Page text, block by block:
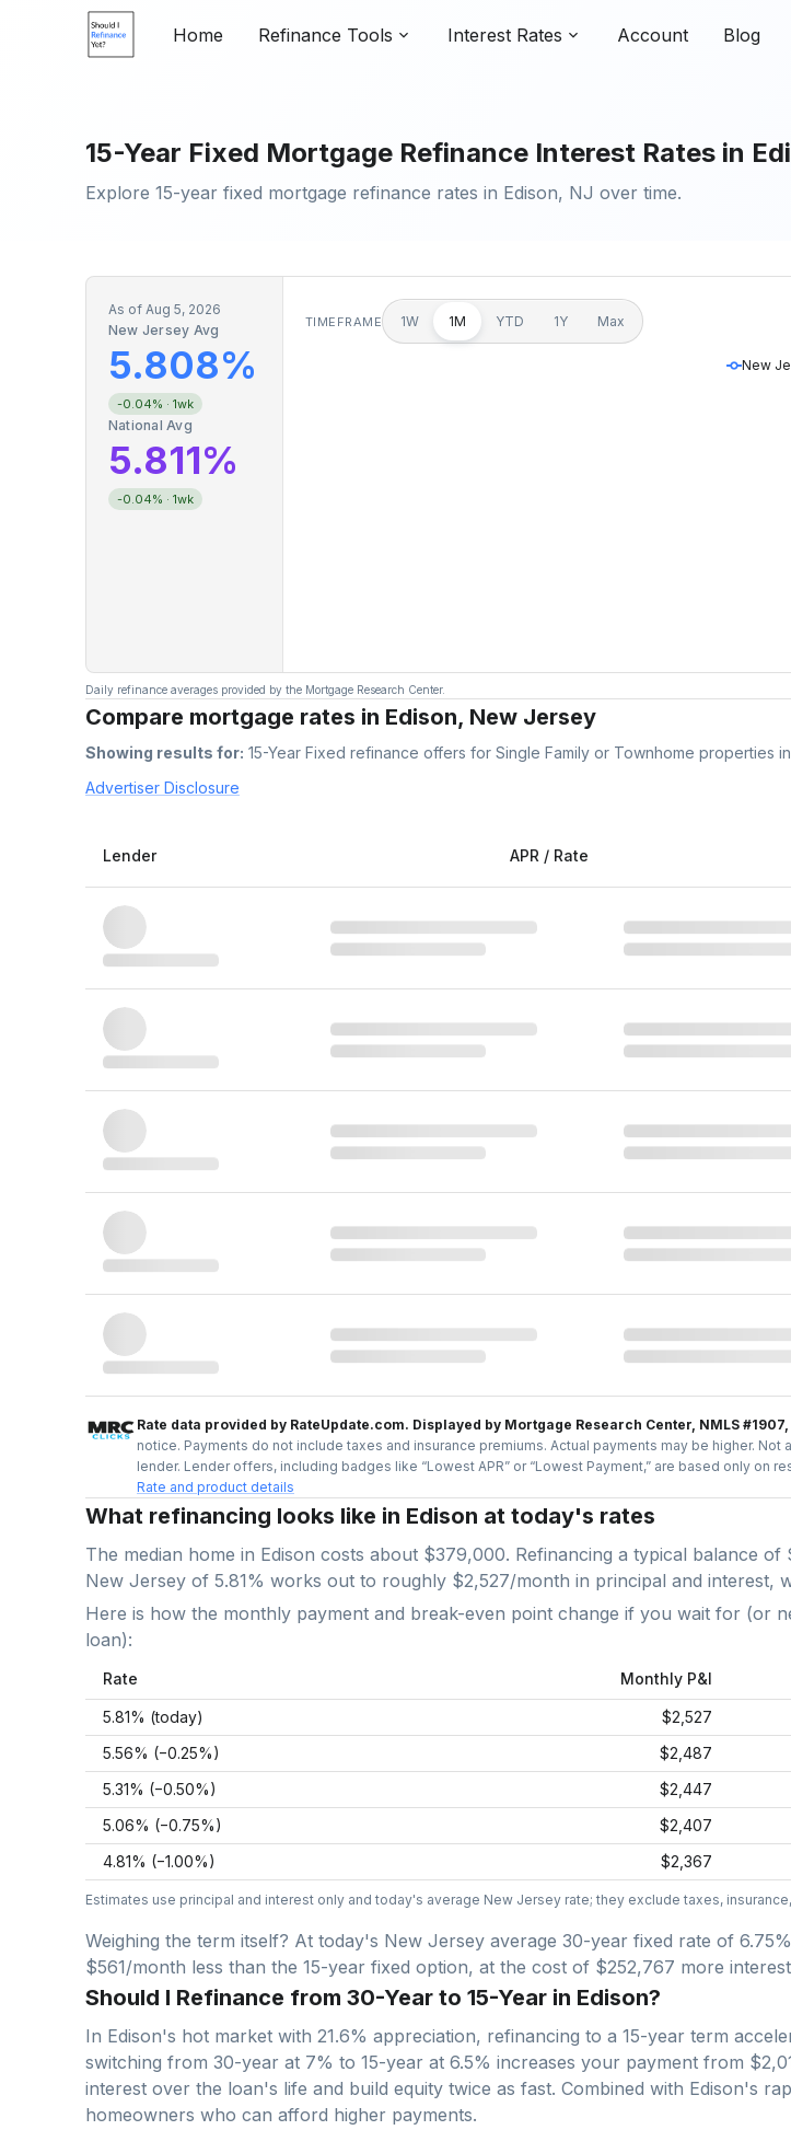
Home Refinance Tools Interest Rates Account Blog
15-Year Fixed Mortgage Refinance Interest Rates in
Explore 15-year fixed mortgage refinance rates in Edison, NJ over time.
As of Aug 5, 2026
New Jersey Avg
5.808%
-0.04% · 1wk
National Avg
5.811%
-0.04% · 1wk
TIMEFRAME 1W 1M YTD 1Y Max
New
Daily refinance averages provided by the Mortgage Research Center.
Compare mortgage rates in Edison, New Jersey
Showing results for: 15-Year Fixed refinance offers for Single Family or Townhome properties
Advertiser Disclosure
Lender APR / Rate
Rate data provided by RateUpdate.com. Displayed by Mortgage Research Center, NMLS
notice. Payments do not include taxes and insurance premiums. Actual payments may be higher.
lender. Lender offers, including badges like “Lowest APR” or “Lowest Payment,” are based only
Rate and product details
What refinancing looks like in Edison at today's rates
The median home in Edison costs about $379,000. Refinancing a typical balance of
New Jersey of 5.81% works out to roughly $2,527/month in principal and interest,
Here is how the monthly payment and break-even point change if you wait for (or
loan):
Rate Monthly P&I
5.81% (today) $2,527
5.56% (−0.25%) $2,487
5.31% (−0.50%) $2,447
5.06% (−0.75%) $2,407
4.81% (−1.00%) $2,367
Estimates use principal and interest only and today's average New Jersey rate; they exclude taxes,
Weighing the term itself? At today's New Jersey average 30-year fixed rate of 6.75
$561/month less than the 15-year fixed option, at the cost of $252,767 more
Should I Refinance from 30-Year to 15-Year in Edison?
In Edison's hot market with 21.6% appreciation, refinancing to a 15-year term
switching from 30-year at 7% to 15-year at 6.5% increases your payment from $
interest over the loan's life and build equity twice as fast. Combined with Edison's
homeowners who can afford higher payments.